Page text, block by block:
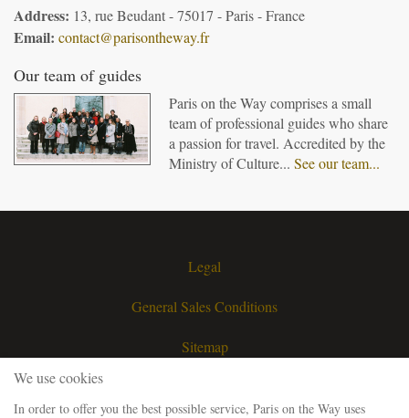
Address: 13, rue Beudant - 75017 - Paris - France
Email: contact@parisontheway.fr
Our team of guides
Paris on the Way comprises a small
team of professional guides who share
a passion for travel. Accredited by the
Ministry of Culture... See our team...
Legal
General Sales Conditions
Sitemap
We use cookies
In order to offer you the best possible service, Paris on the Way uses